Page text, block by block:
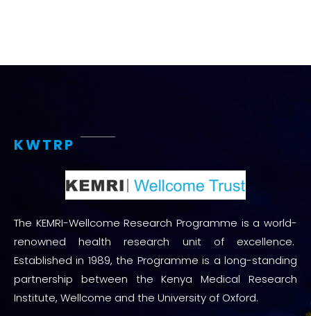
KWTRP
The KEMRI-Wellcome Research Programme is a world-
renowned health research unit of excellence.
Established in 1989, the Programme is a long-standing
partnership between the Kenya Medical Research
Institute, Wellcome and the University of Oxford.